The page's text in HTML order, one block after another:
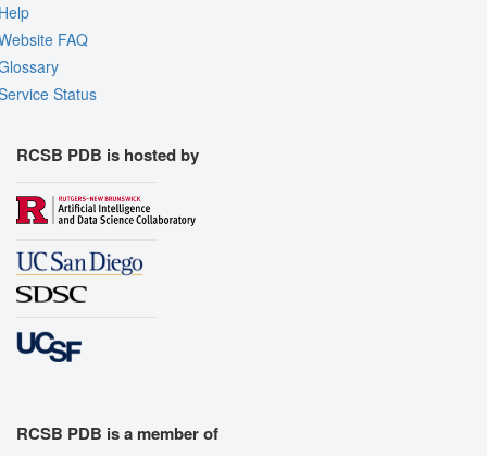
FAQ
Status
RCSB PDB is hosted by
RCSB PDB is a member of